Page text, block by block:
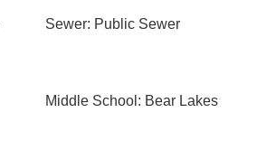
Sewer: Public Sewer
Middle School: Bear Lakes